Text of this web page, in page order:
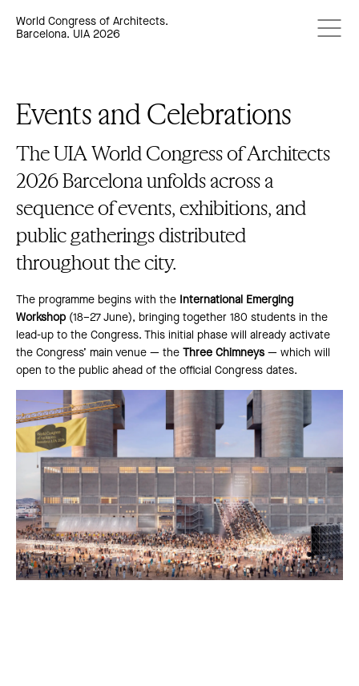
World Congress of Architects.
Barcelona. UIA 2026
Events and Celebrations
The UIA World Congress of Architects
2026 Barcelona unfolds across a
sequence of events, exhibitions, and
public gatherings distributed
throughout the city.
The programme begins with the International Emerging
Workshop (18–27 June), bringing together 180 students in the
lead-up to the Congress. This initial phase will already activate
the Congress’ main venue — the Three Chimneys — which will
open to the public ahead of the official Congress dates.